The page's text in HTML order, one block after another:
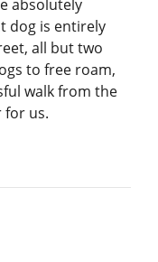
absolutely
dog is entirely
all but two
to free roam,
walk from the
us.